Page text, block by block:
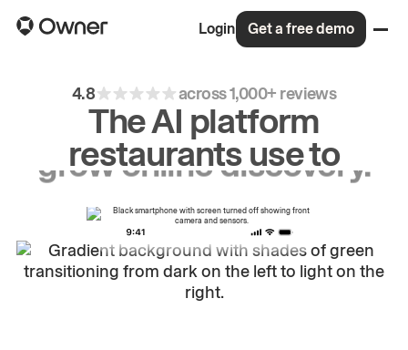
Login Get a free demo
4.8 across 1,000+ reviews
The AI platform
restaurants use to
driverepeatorders.